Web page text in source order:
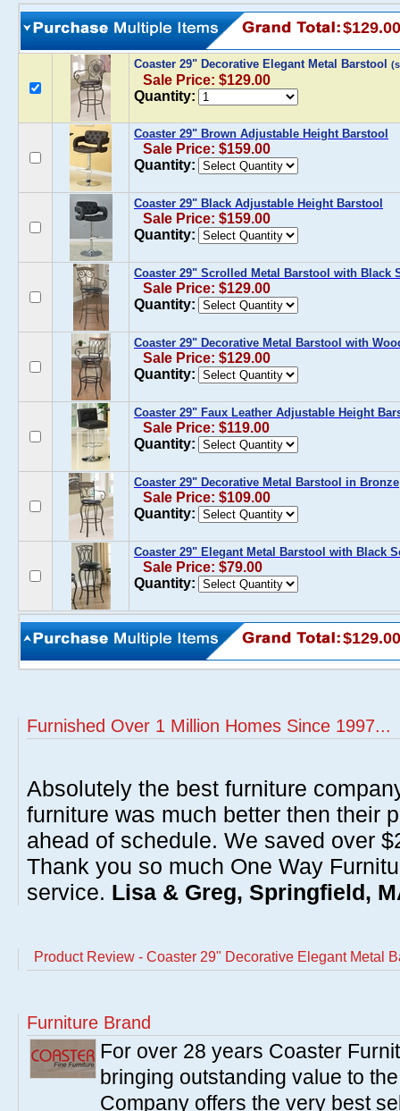
$129.00
Coaster 29" Decorative Elegant Metal Barstool
Sale Price: $129.00
Quantity:
Coaster 29" Brown Adjustable Height Barstool
Sale Price: $159.00
Quantity:
Coaster 29" Black Adjustable Height Barstool
Sale Price: $159.00
Quantity:
Coaster 29" Scrolled Metal Barstool with Black
Sale Price: $129.00
Quantity:
Coaster 29" Decorative Metal Barstool with
Sale Price: $129.00
Quantity:
Coaster 29" Faux Leather Adjustable Height
Sale Price: $119.00
Quantity:
Coaster 29" Decorative Metal Barstool in Bronze
Sale Price: $109.00
Quantity:
Coaster 29" Elegant Metal Barstool with Black
Sale Price: $79.00
Quantity:
$129.00
Furnished Over 1 Million Homes Since 1997...
Absolutely the best furniture
furniture was much better then their
ahead of schedule. We saved over
Thank you so much One Way
service. Lisa & Greg, Springfield,
Product Review - Coaster 29" Decorative Elegant Metal
Furniture Brand
For over 28 years Coaster
bringing outstanding value to
Company offers the very best